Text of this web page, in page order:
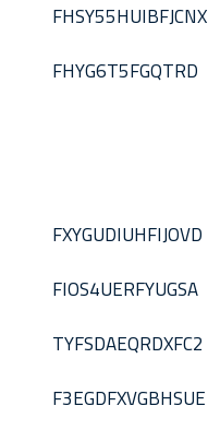
FHSY55HUIBFJCNX
FHYG6T5FGQTRD
FXYGUDIUHFIJOVD
FIOS4UERFYUGSA
TYFSDAEQRDXFC2
F3EGDFXVGBHSUE